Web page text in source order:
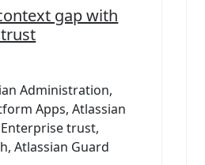
gap with
Administration,
Apps, Atlassian
trust,
Atlassian Guard